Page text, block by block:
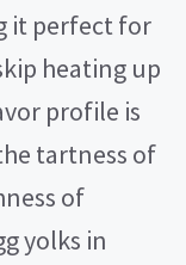
it perfect for
heating up
profile is
tartness of
of
yolks in